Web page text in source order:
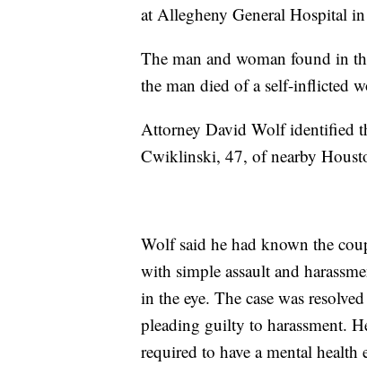
at Allegheny General Hospital
The man and woman found in
the man died of a self-inflicted
Attorney David Wolf identified
Cwiklinski, 47, of nearby
Wolf said he had known the
with simple assault and
in the eye. The case was
pleading guilty to harassment.
required to have a mental